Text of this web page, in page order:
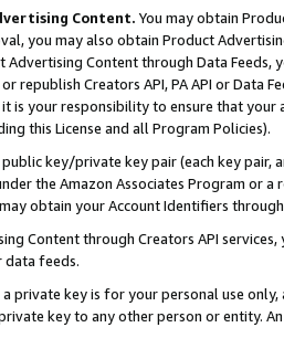
Content. You may obtain
you may also obtain Product
Content through Data Feeds,
republish Creators API, PA API or Data
is your responsibility to ensure that your
this License and all Program Policies).
key/private key pair (each key pair,
the Amazon Associates Program or
may obtain your Account Identifiers
Content through Creators API
data feeds.
private key is for your personal use
key to any other person or entity.